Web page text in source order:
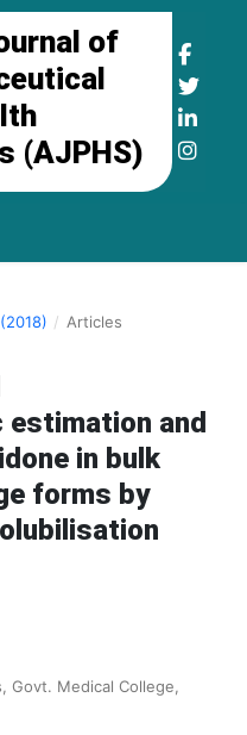
of
(AJPHS)
/ Articles
and
in bulk
forms by
Govt. Medical College,